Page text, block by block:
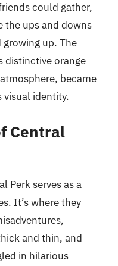
could gather,
the ups and downs
up. The
distinctive orange
became
visual identity.
Central
Perk serves as a
It’s where they
and thin, and
in hilarious